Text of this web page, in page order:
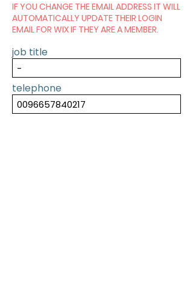
IF YOU CHANGE THE EMAIL ADDRESS IT WILL
AUTOMATICALLY UPDATE THEIR LOGIN
EMAIL FOR WIX IF THEY ARE A MEMBER.
job title
telephone